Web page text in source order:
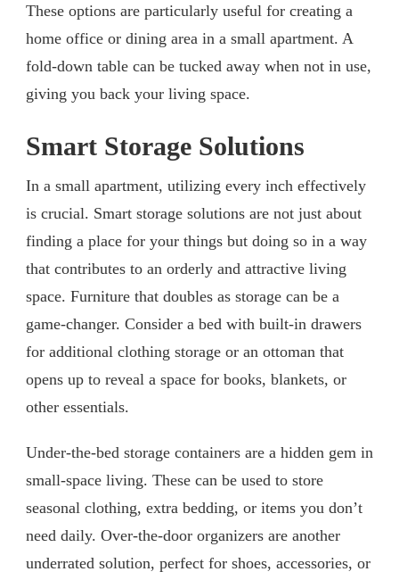
These options are particularly useful for creating a
home office or dining area in a small apartment. A
fold-down table can be tucked away when not in use,
giving you back your living space.
Smart Storage Solutions
In a small apartment, utilizing every inch effectively
is crucial. Smart storage solutions are not just about
finding a place for your things but doing so in a way
that contributes to an orderly and attractive living
space. Furniture that doubles as storage can be a
game-changer. Consider a bed with built-in drawers
for additional clothing storage or an ottoman that
opens up to reveal a space for books, blankets, or
other essentials.
Under-the-bed storage containers are a hidden gem in
small-space living. These can be used to store
seasonal clothing, extra bedding, or items you don’t
need daily. Over-the-door organizers are another
underrated solution, perfect for shoes, accessories, or